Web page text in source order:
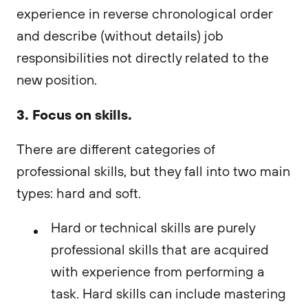
experience in reverse chronological order
and describe (without details) job
responsibilities not directly related to the
new position.
3. Focus on skills.
There are different categories of
professional skills, but they fall into two main
types: hard and soft.
Hard or technical skills are purely
professional skills that are acquired
with experience from performing a
task. Hard skills can include mastering